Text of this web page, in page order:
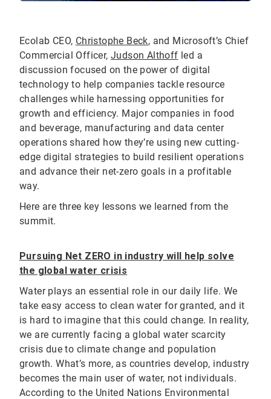
Ecolab CEO, Christophe Beck, and Microsoft’s Chief
Commercial Officer, Judson Althoff led a
discussion focused on the power of digital
technology to help companies tackle resource
challenges while harnessing opportunities for
growth and efficiency. Major companies in food
and beverage, manufacturing and data center
operations shared how they’re using new cutting-
edge digital strategies to build resilient operations
and advance their net-zero goals in a profitable
way.
Here are three key lessons we learned from the
summit.
Pursuing Net ZERO in industry will help solve
the global water crisis
Water plays an essential role in our daily life. We
take easy access to clean water for granted, and it
is hard to imagine that this could change. In reality,
we are currently facing a global water scarcity
crisis due to climate change and population
growth. What’s more, as countries develop, industry
becomes the main user of water, not individuals.
According to the United Nations Environmental